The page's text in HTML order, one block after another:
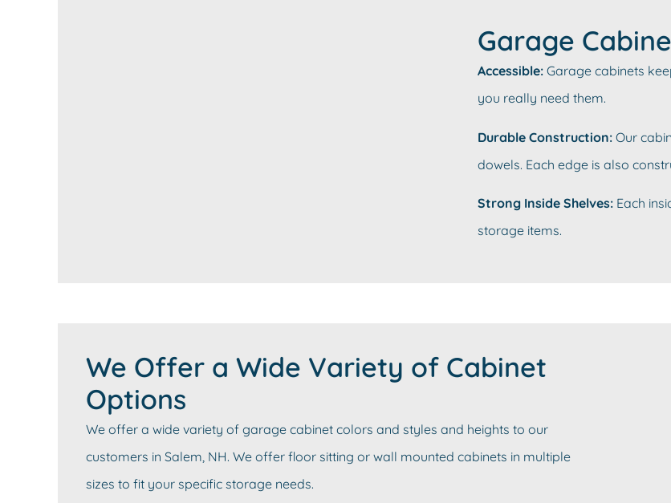
Garage
Accessible: Garage cabinets
you really need them.
Durable Construction: Our
dowels. Each edge is also
Strong Inside Shelves: Each
storage items.
We Offer a Wide Variety of Cabinet
Options
We offer a wide variety of garage cabinet colors and styles and heights to our
customers in Salem, NH. We offer floor sitting or wall mounted cabinets in multiple
sizes to fit your specific storage needs.